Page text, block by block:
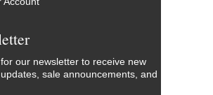
our newsletter to receive new
sale announcements, and